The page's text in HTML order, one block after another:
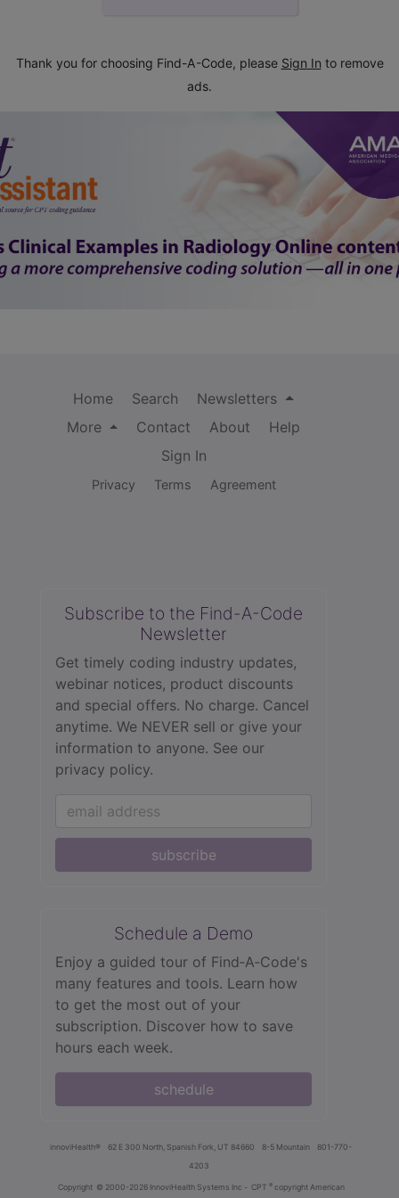
Thank you for choosing Find-A-Code, please Sign In to remove
ads.
Home Search
Newsletters
More
Contact About
Help
Sign In
Privacy Terms Agreement
Subscribe to the Find-A-Code
Newsletter
Get timely coding industry updates,
webinar notices, product discounts
and special offers. No charge. Cancel
anytime. We NEVER sell or give your
information to anyone. See our
privacy policy.
subscribe
Schedule a Demo
Enjoy a guided tour of Find‑A‑Code's
many features and tools. Learn how
to get the most out of your
subscription. Discover how to save
hours each week.
schedule
innoviHealth® 62 E 300 North, Spanish Fork, UT 84660 8-5 Mountain
801-770-
4203
Copyright © 2000-2026 InnoviHealth Systems Inc - CPT ® copyright American